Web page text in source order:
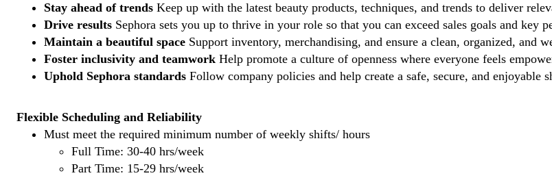
Stay ahead of trends Keep up with the latest beauty products, techniques, and trends to deliver
Drive results Sephora sets you up to thrive in your role so that you can exceed sales goals and key
Maintain a beautiful space Support inventory, merchandising, and ensure a clean, organized, and
Foster inclusivity and teamwork Help promote a culture of openness where everyone feels
Uphold Sephora standards Follow company policies and help create a safe, secure, and enjoyable
Flexible Scheduling and Reliability
Must meet the required minimum number of weekly shifts/ hours
Full Time: 30-40 hrs/week
Part Time: 15-29 hrs/week